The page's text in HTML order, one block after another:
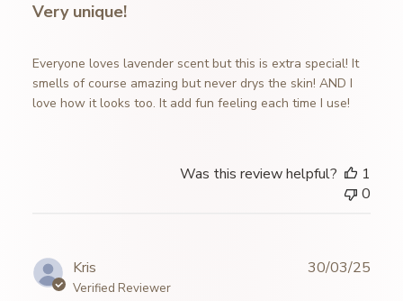
Very unique!
Everyone loves lavender scent but this is extra special! It
smells of course amazing but never drys the skin! AND I
love how it looks too. It add fun feeling each time I use!
Was this review helpful?
1
0
Kris
Verified Reviewer
30/03/25